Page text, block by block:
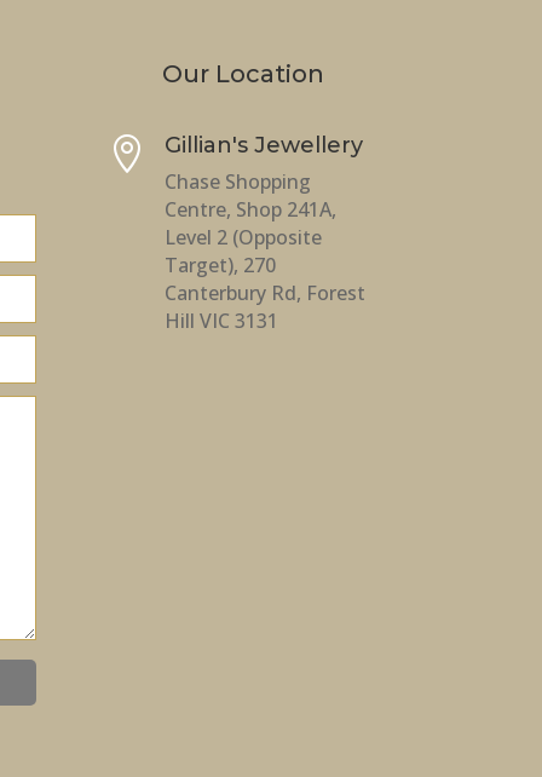
Our Location

Gillian's Jewellery
Chase Shopping
Centre, Shop 241A,
Level 2 (Opposite
Target), 270
Canterbury Rd, Forest
Hill VIC 3131